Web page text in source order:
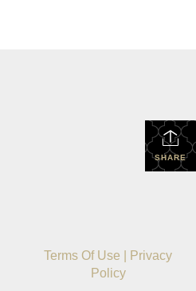
SHARE
Terms Of Use
Privacy
Policy